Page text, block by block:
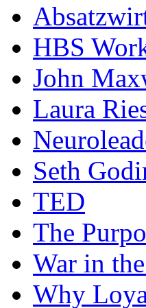
HBS
John
Laura
Seth
TED
The
War in
Why